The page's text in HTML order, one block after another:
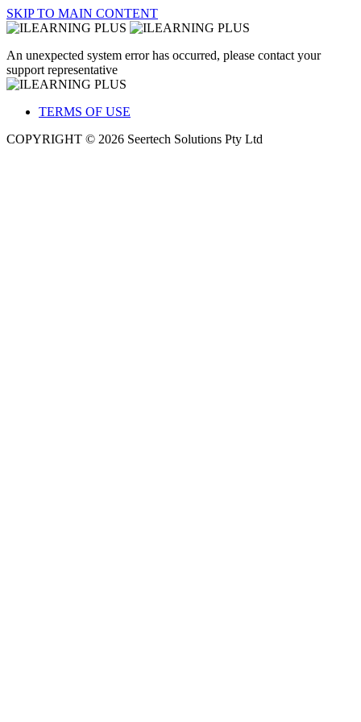
SKIP TO MAIN CONTENT
An unexpected system error has occurred, please contact your
support representative
TERMS OF USE
COPYRIGHT © 2026 Seertech Solutions Pty Ltd